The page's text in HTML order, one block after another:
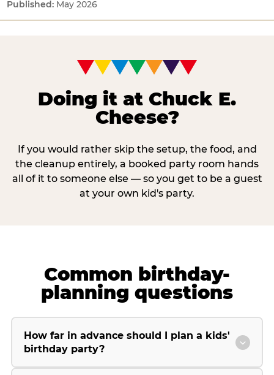
May 2026
Doing it at Chuck E.
Cheese?
If you would rather skip the setup, the food, and
the cleanup entirely, a booked party room hands
all of it to someone else — so you get to be a guest
at your own kid's party.
Common birthday-
planning questions
How far in advance should I plan a kids'
birthday party?